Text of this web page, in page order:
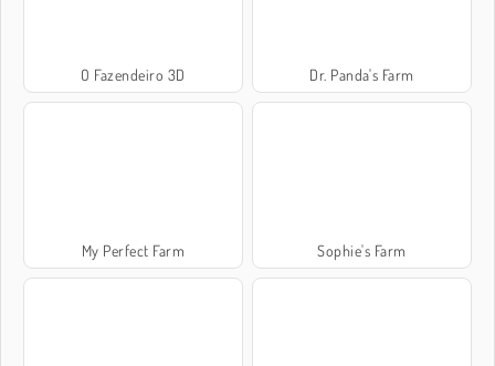
O Fazendeiro 3D Dr. Panda's Farm
My Perfect Farm Sophie's Farm